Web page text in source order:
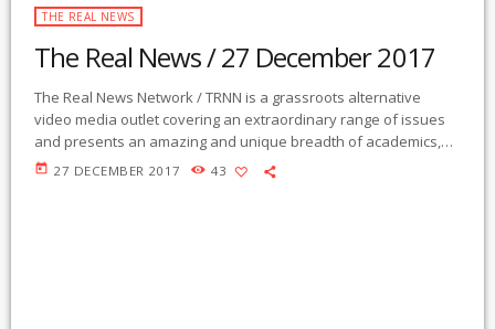
THE REAL NEWS
The Real News / 27 December 2017
The Real News Network / TRNN is a grassroots alternative
video media outlet covering an extraordinary range of issues
and presents an amazing and unique breadth of academics,
activists, authors, experts, journalists, NGOs and individuals.
today 27 DECEMBER 2017 43